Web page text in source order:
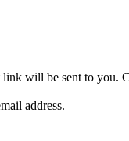
will be sent to you.
address.